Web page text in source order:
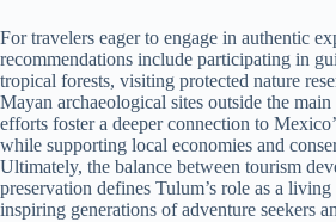
For travelers eager to engage in authentic
recommendations include participating in
tropical forests, visiting protected nature
Mayan archaeological sites outside the
efforts foster a deeper connection to
while supporting local economies and
Ultimately, the balance between tourism
preservation defines Tulum’s role as a
inspiring generations of adventure seekers